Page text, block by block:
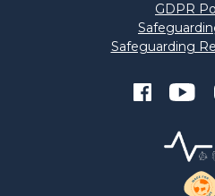
GDPR
Safeguarding